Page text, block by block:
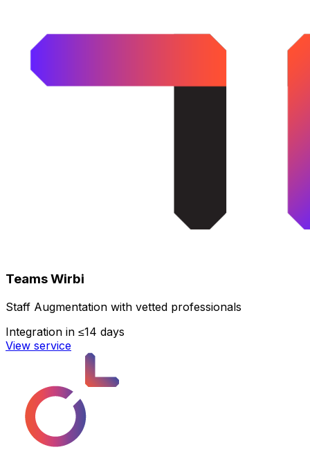
Teams Wirbi
Staff Augmentation with vetted professionals
Integration in ≤14 days
View service